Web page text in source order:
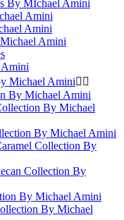
By MIchael Amini
Amini
Amini
Amini
Amini
Michael Amini 
By Michael Amini
By Michael
By Michael Amini
Collection By
Collection By
By Michael Amini
By Michael